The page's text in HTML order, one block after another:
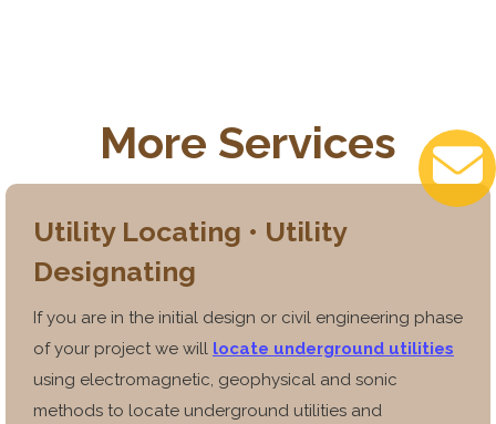
More Services
Utility Locating • Utility
Designating
If you are in the initial design or civil engineering phase
of your project we will locate underground utilities
using electromagnetic, geophysical and sonic
methods to locate underground utilities and